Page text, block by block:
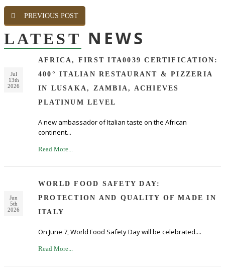
PREVIOUS POST
LATEST NEWS
Jul
13th
2026
AFRICA, FIRST ITA0039 CERTIFICATION:
400° ITALIAN RESTAURANT & PIZZERIA
IN LUSAKA, ZAMBIA, ACHIEVES
PLATINUM LEVEL
A new ambassador of Italian taste on the African
continent...
Read More...
Jun
5th
2026
WORLD FOOD SAFETY DAY:
PROTECTION AND QUALITY OF MADE IN
ITALY
On June 7, World Food Safety Day will be celebrated....
Read More...